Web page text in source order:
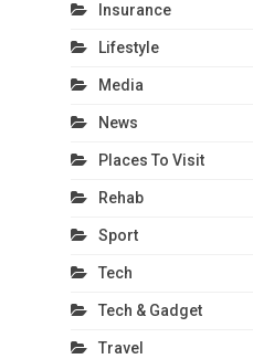
Insurance
Lifestyle
Media
News
Places To Visit
Rehab
Sport
Tech
Tech & Gadget
Travel